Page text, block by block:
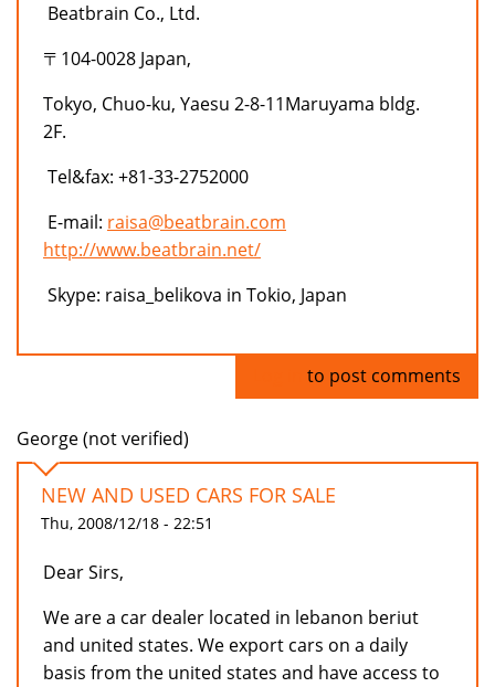
Beatbrain Co., Ltd.
〒104-0028 Japan,
Tokyo, Chuo-ku, Yaesu 2-8-11Maruyama bldg.
2F.
Tel&fax: +81-33-2752000
E-mail: raisa@beatbrain.com
http://www.beatbrain.net/
Skype: raisa_belikova in Tokio, Japan
to post comments
George (not verified)
NEW AND USED CARS FOR SALE
Thu, 2008/12/18 - 22:51
Dear Sirs,
We are a car dealer located in lebanon beriut
and united states. We export cars on a daily
basis from the united states and have access to